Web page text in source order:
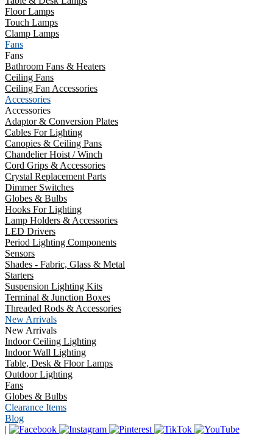
Floor Lamps
Touch Lamps
Clamp Lamps
Fans
Fans
Bathroom Fans & Heaters
Ceiling Fans
Ceiling Fan Accessories
Accessories
Accessories
Adaptor & Conversion Plates
Cables For Lighting
Canopies & Ceiling Pans
Chandelier Hoist / Winch
Cord Grips & Accessories
Crystal Replacement Parts
Dimmer Switches
Globes & Bulbs
Hooks For Lighting
Lamp Holders & Accessories
LED Drivers
Period Lighting Components
Sensors
Shades - Fabric, Glass & Metal
Starters
Suspension Lighting Kits
Terminal & Junction Boxes
Threaded Rods & Accessories
New Arrivals
New Arrivals
Indoor Ceiling Lighting
Indoor Wall Lighting
Table, Desk & Floor Lamps
Outdoor Lighting
Fans
Globes & Bulbs
Clearance Items
Blog
|